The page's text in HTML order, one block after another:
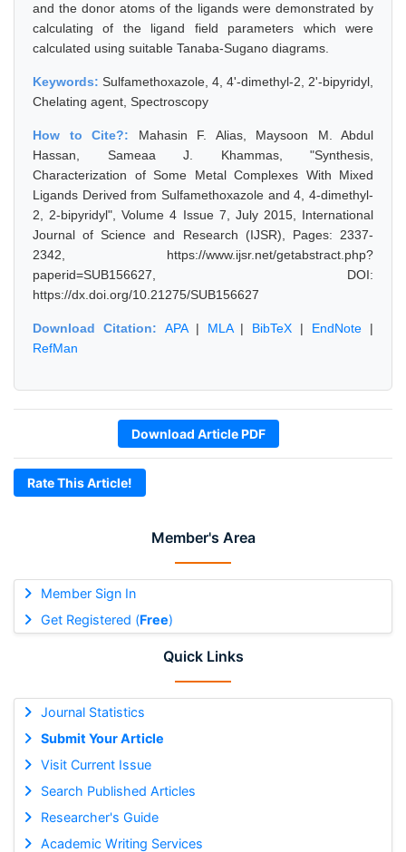
Member's Area
Member Sign In
Get Registered (Free)
Quick Links
Journal Statistics
Submit Your Article
Visit Current Issue
Search Published Articles
Researcher's Guide
Academic Writing Services
and the donor atoms of the ligands were demonstrated by
calculating of the ligand field parameters which were
calculated using suitable Tanaba-Sugano diagrams.
Keywords: Sulfamethoxazole, 4, 4'-dimethyl-2, 2'-bipyridyl,
Chelating agent, Spectroscopy
How to Cite?: Mahasin F. Alias, Maysoon M. Abdul
Hassan, Sameaa J. Khammas, "Synthesis,
Characterization of Some Metal Complexes With Mixed
Ligands Derived from Sulfamethoxazole and 4, 4-dimethyl-
2, 2-bipyridyl", Volume 4 Issue 7, July 2015, International
Journal of Science and Research (IJSR), Pages: 2337-
2342, https://www.ijsr.net/getabstract.php?
paperid=SUB156627, DOI:
https://dx.doi.org/10.21275/SUB156627
Download Citation: APA| MLA| BibTeX | EndNote |
RefMan
Download Article PDF
Rate This Article!